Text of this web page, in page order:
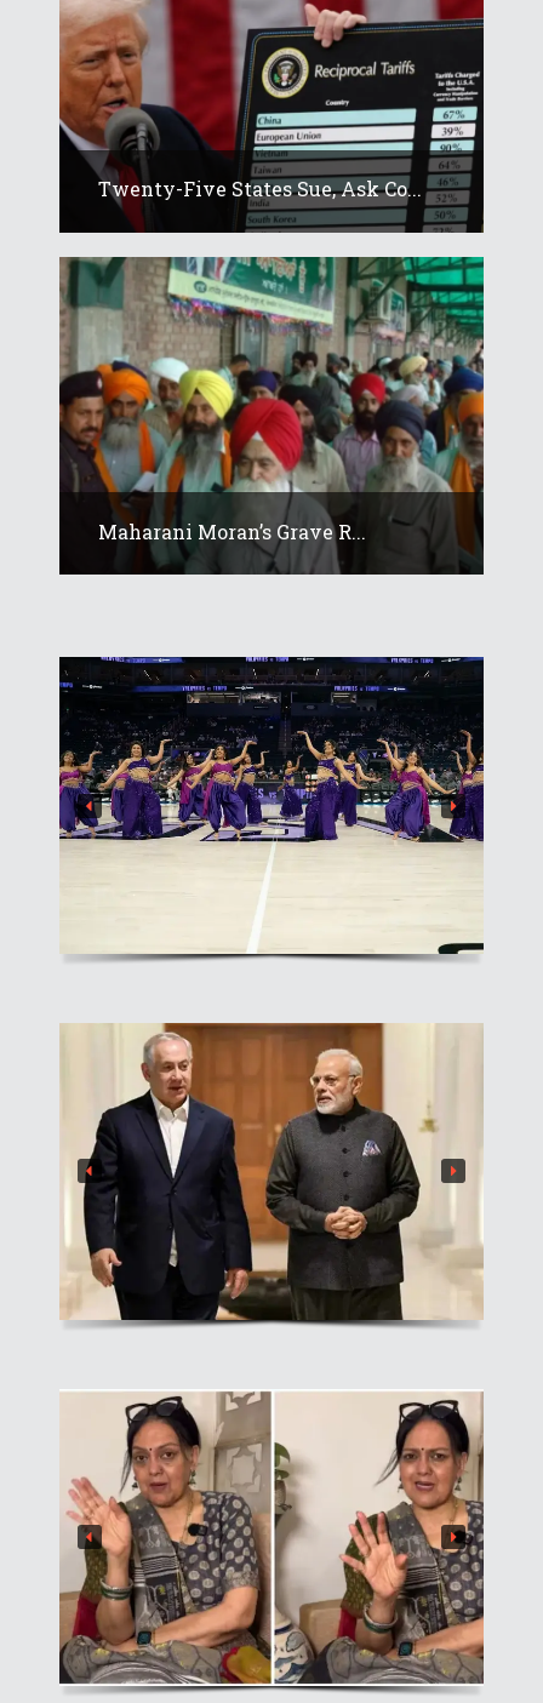
Twenty-Five States Sue, Ask Co...
Maharani Moran’s Grave R...